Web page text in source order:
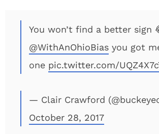
You won’t find a better sign
@WithAnOhioBias you got
one pic.twitter.com/
— Clair Crawford
October 28, 2017